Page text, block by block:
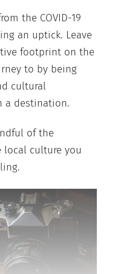
the COVID-19
an uptick. Leave
footprint on the
to by being
cultural
a destination.
of the
local culture you